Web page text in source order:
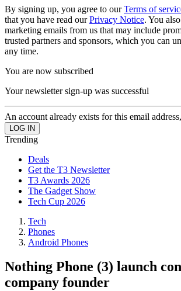
By signing up, you agree to ourTerms of
that you have read ourPrivacy Notice. You
marketing emails from us that may include
trusted partners and sponsors, which you can
any time.
You are now subscribed
Your newsletter sign-up was successful
An account already exists for this email
Trending
Deals
Get the T3 Newsletter
T3 Awards 2026
The Gadget Show
Tech Cup 2026
Tech
Phones
Android Phones
Nothing Phone (3) launch
company founder